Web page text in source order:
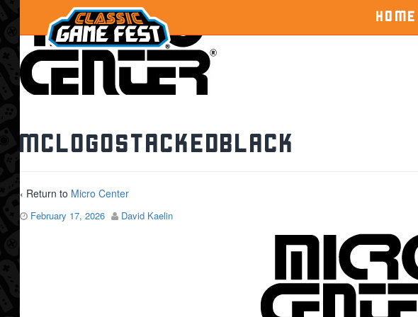
HOME
MClogoStackedBlack
‹ Return to Micro Center
February 17, 2026 David Kaelin